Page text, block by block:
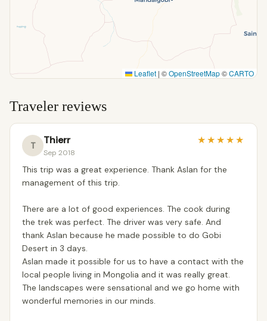
Leaflet | ©OpenStreetMap©CARTO
Traveler reviews
T Thierr
Sep 2018
★★★★★
This trip was a great experience. Thank Aslan for the
management of this trip.
There are a lot of good experiences. The cook during
the trek was perfect. The driver was very safe. And
thank Aslan because he made possible to do Gobi
Desert in 3 days.
Aslan made it possible for us to have a contact with the
local people living in Mongolia and it was really great.
The landscapes were sensational and we go home with
wonderful memories in our minds.